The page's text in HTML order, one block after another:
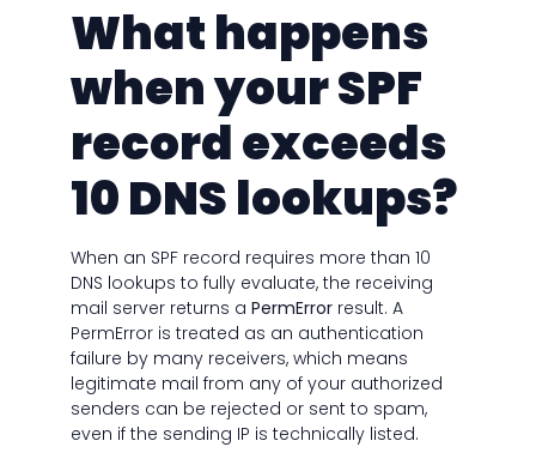
What happens
when your SPF
record exceeds
10 DNS lookups?
When an SPF record requires more than 10
DNS lookups to fully evaluate, the receiving
mail server returns a PermErrorresult. A
PermError is treated as an authentication
failure by many receivers, which means
legitimate mail from any of your authorized
senders can be rejected or sent to spam,
even if the sending IP is technically listed.